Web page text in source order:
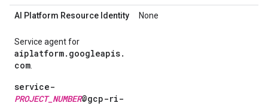
AI Platform Resource Identity
Service agent for
aiplatform.googleapis.
com
service-
PROJECT_NUMBER@gcp-ri-
None